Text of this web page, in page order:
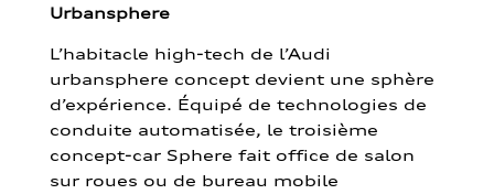
Urbansphere
L’habitacle high-tech de l’Audi
urbansphere concept devient une sphère
d’expérience. Équipé de technologies de
conduite automatisée, le troisième
concept-car Sphere fait office de salon
sur roues ou de bureau mobile